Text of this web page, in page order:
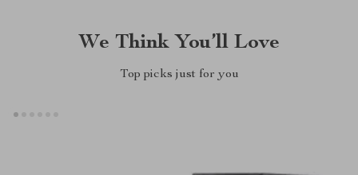
We Think You’ll Love
Top picks just for you